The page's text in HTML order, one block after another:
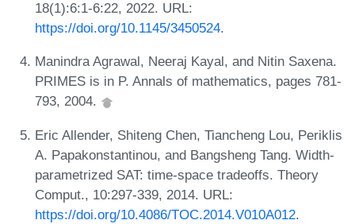
18(1):6:1-6:22, 2022. URL:
https://doi.org/10.1145/3450524.
Manindra Agrawal, Neeraj Kayal, and Nitin Saxena.
PRIMES is in P. Annals of mathematics, pages 781-
793, 2004.
Eric Allender, Shiteng Chen, Tiancheng Lou, Periklis
A. Papakonstantinou, and Bangsheng Tang. Width-
parametrized SAT: time-space tradeoffs. Theory
Comput., 10:297-339, 2014. URL:
https://doi.org/10.4086/TOC.2014.V010A012.